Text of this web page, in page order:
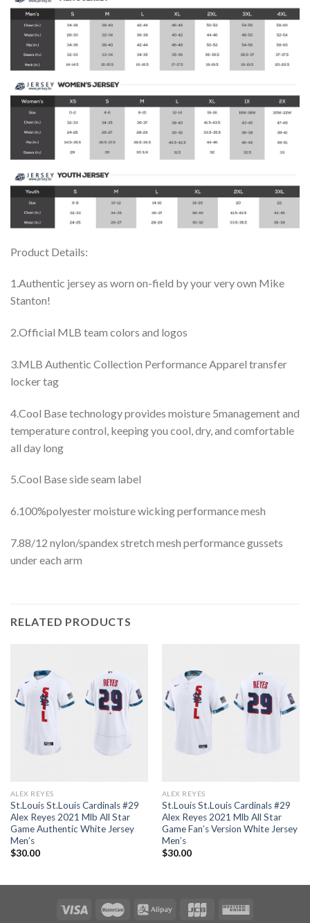
Product Details:
1.Authentic jersey as worn on-field by your very own Mike
Stanton!
2.Official MLB team colors and logos
3.MLB Authentic Collection Performance Apparel transfer
locker tag
4.Cool Base technology provides moisture 5management and
temperature control, keeping you cool, dry, and comfortable
all day long
5.Cool Base side seam label
6.100%polyester moisture wicking performance mesh
7.88/12 nylon/spandex stretch mesh performance gussets
under each arm
RELATED PRODUCTS
ALEX REYES
St.Louis St.Louis Cardinals #29
Alex Reyes 2021 Mlb All Star
Game Authentic White Jersey
Men’s
$30.00
ALEX REYES
St.Louis St.Louis Cardinals #29
Alex Reyes 2021 Mlb All Star
Game Fan’s Version White Jersey
Men’s
$30.00